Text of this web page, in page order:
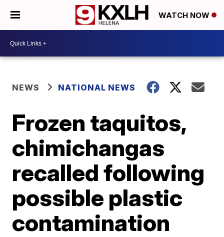
WATCH NOW
NEWS NATIONAL NEWS
Frozen taquitos,
chimichangas
recalled following
possible plastic
contamination